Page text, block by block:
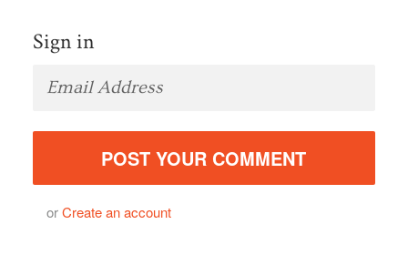
Sign in
orCreate an account